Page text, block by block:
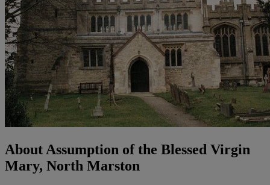
About Assumption of the Blessed Virgin
Mary, North Marston